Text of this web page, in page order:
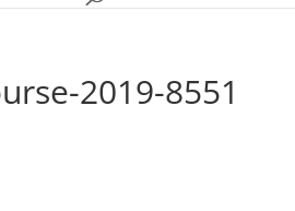
2019-8551